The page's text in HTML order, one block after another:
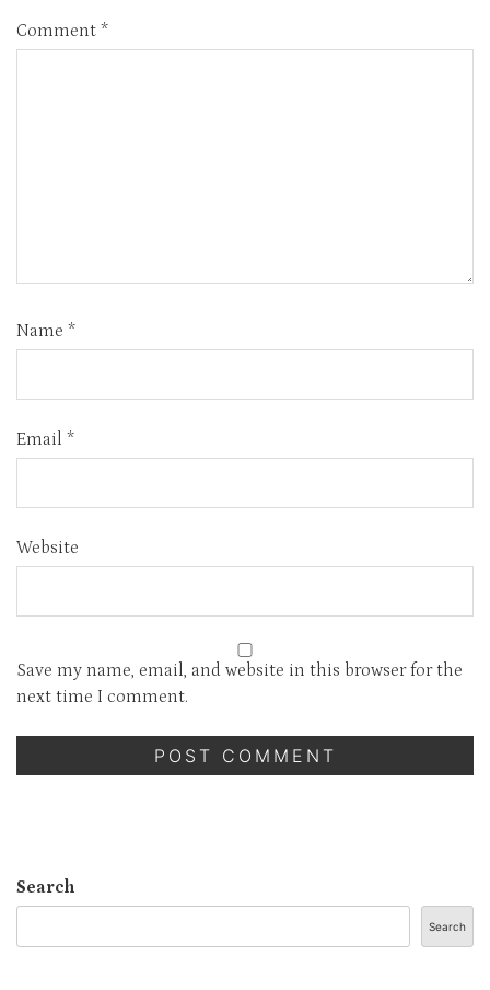
Comment *
Name *
Email *
Website
Save my name, email, and website in this browser for the
next time I comment.
Search
Search